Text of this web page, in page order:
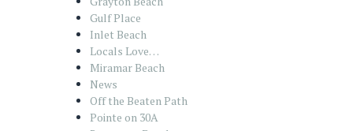
Gulf Place
Inlet Beach
Locals Love…
Miramar Beach
News
Off the Beaten Path
Pointe on 30A